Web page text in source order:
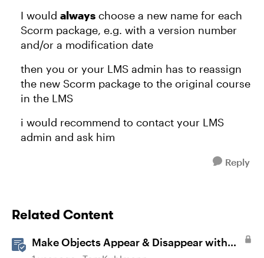
I would always choose a new name for each
Scorm package, e.g. with a version number
and/or a modification date
then you or your LMS admin has to reassign
the new Scorm package to the original course
in the LMS
i would recommend to contact your LMS
admin and ask him
Reply
Related Content
Make Objects Appear & Disappear with